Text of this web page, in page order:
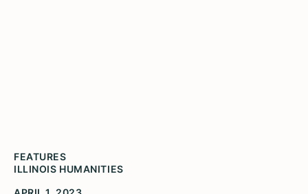
FEATURES
ILLINOIS HUMANITIES